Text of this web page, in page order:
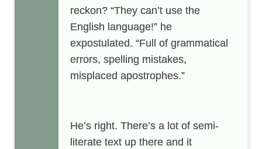
reckon? “They can’t use the
English language!” he
expostulated. “Full of grammatical
errors, spelling mistakes,
misplaced apostrophes.”
He’s right. There’s a lot of semi-
literate text up there and it